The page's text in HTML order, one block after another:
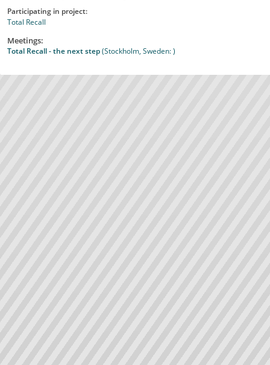
Participating in project:
Total Recall
Meetings:
Total Recall - the next step(Stockholm, Sweden: )